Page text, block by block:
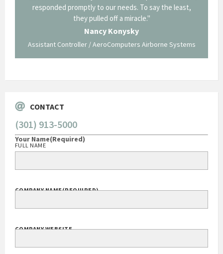
responded promptly to our needs. To say the least,
they pulled off a miracle."
Nancy Konysky
Assistant Controller / AeroComputers Airborne Systems
CONTACT
(301) 913-5000
Your Name(Required)
FULL NAME
COMPANY NAME(REQUIRED)
COMPANY WEBSITE